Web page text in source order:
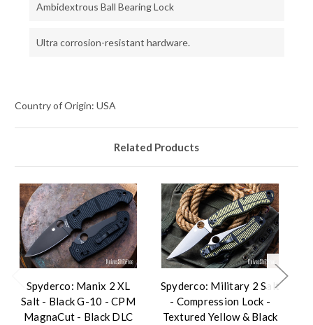
Ambidextrous Ball Bearing Lock
Ultra corrosion-resistant hardware.
Country of Origin: USA
Related Products
Spyderco: Manix 2 XL
Salt - Black G-10 - CPM
MagnaCut - Black DLC
Spyderco: Military 2 Salt
- Compression Lock -
Textured Yellow & Black